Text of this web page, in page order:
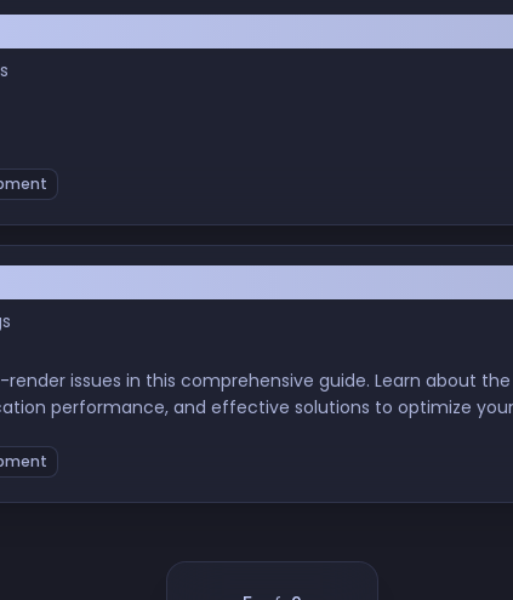
issues in this comprehensive guide. Learn about
performance, and effective solutions to optimize